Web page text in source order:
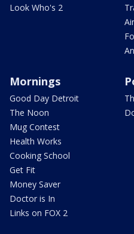
Look Who's 2
Mornings
Good Day Detroit
The Noon
Mug Contest
Health Works
Cooking School
Get Fit
Money Saver
Doctor is In
Links on FOX 2